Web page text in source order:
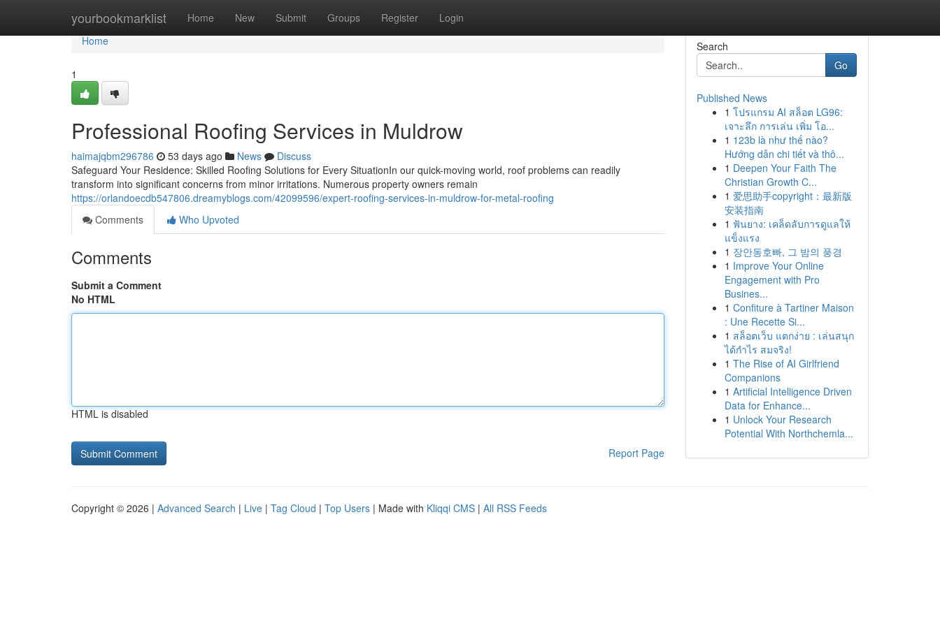
yourbookmarklist Home New Submit Groups Register Login
Home
Home
1
Professional Roofing Services in Muldrow
haimajqbm296786 53 days ago News
Discuss
Safeguard Your Residence: Skilled Roofing Solutions for Every SituationIn our quick-moving world, roof problems can readily
transform into significant concerns from minor irritations. Numerous property owners remain
https://orlandoecdb547806.dreamyblogs.com/42099596/expert-roofing-services-in-muldrow-for-metal-roofing
Comments
Who Upvoted
Comments
Submit a Comment
No HTML
HTML is disabled
Report Page
Search
Go
Published News
1 โปรแกรม AI สล็อต LG96:
เจาะลึก การเล่น เพิ่ม โอ...
1 123b là như thế nào?
Hướng dẫn chi tiết và thô...
1 Deepen Your Faith The
Christian Growth C...
1 爱思助手copyright：最新版
安装指南
1 ฟันยาง: เคล็ดลับการดูแลให้
แข็งแรง
1 장안동호빠, 그 밤의 풍경
1 Improve Your Online
Engagement with Pro
Busines...
1 Confiture à Tartiner Maison
: Une Recette Si...
1 สล็อตเว็บ แตกง่าย : เล่นสนุก
ได้กำไร สมจริง!
1 The Rise of AI Girlfriend
Companions
1 Artificial Intelligence Driven
Data for Enhance...
1 Unlock Your Research
Potential With Northchemla...
Copyright © 2026 | Advanced Search | Live | Tag Cloud | Top Users | Made with Kliqqi CMS | All RSS Feeds